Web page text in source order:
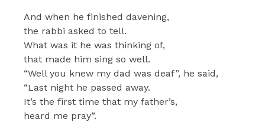
And when he finished davening,
the rabbi asked to tell.
What was it he was thinking of,
that made him sing so well.
“Well you knew my dad was deaf”, he said,
“Last night he passed away.
It’s the first time that my father’s,
heard me pray”.